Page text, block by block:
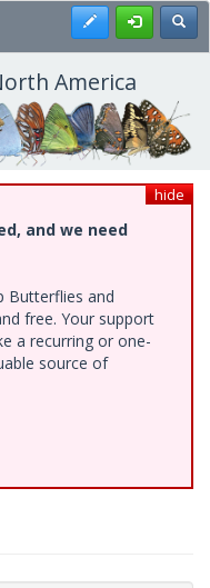
Register
America
hide
and we need
Butterflies and
free. Your support
a recurring or one-
source of